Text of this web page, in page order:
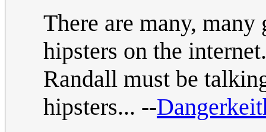
There are many,
hipsters on the
Randall must be
hipsters... --